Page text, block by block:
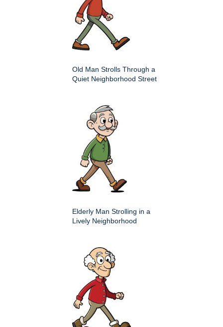
Old Man Strolls Through a
Quiet Neighborhood Street
Elderly Man Strolling in a
Lively Neighborhood